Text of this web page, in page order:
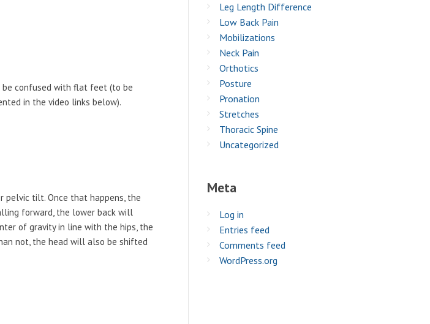
be confused with flat feet (to be
in the video links below).
pelvic tilt. Once that happens, the
forward, the lower back will
of gravity in line with the hips, the
not, the head will also be shifted
Leg Length Difference
Low Back Pain
Mobilizations
Neck Pain
Orthotics
Posture
Pronation
Stretches
Thoracic Spine
Uncategorized
Meta
Log in
Entries feed
Comments feed
WordPress.org